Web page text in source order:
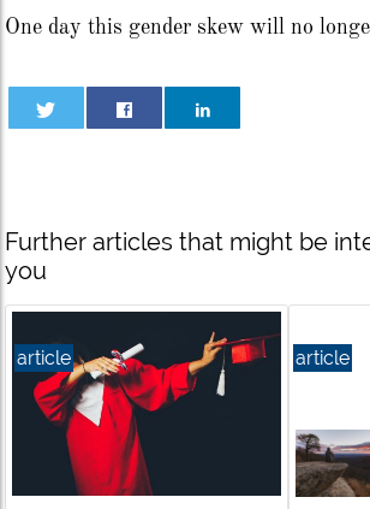
One day this gender skew will no
Further articles that might be
you
article article